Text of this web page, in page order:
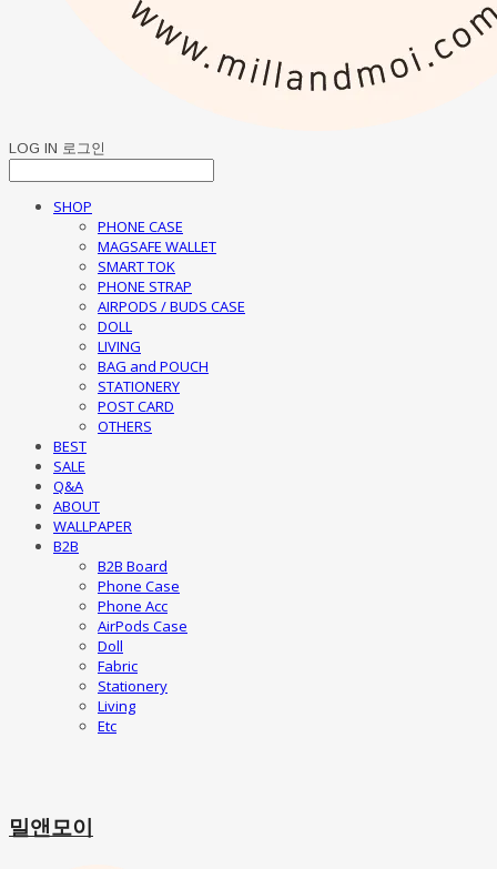
LOG IN 로그인
SHOP
PHONE CASE
MAGSAFE WALLET
SMART TOK
PHONE STRAP
AIRPODS / BUDS CASE
DOLL
LIVING
BAG and POUCH
STATIONERY
POST CARD
OTHERS
BEST
SALE
Q&A
ABOUT
WALLPAPER
B2B
B2B Board
Phone Case
Phone Acc
AirPods Case
Doll
Fabric
Stationery
Living
Etc
밀앤모이